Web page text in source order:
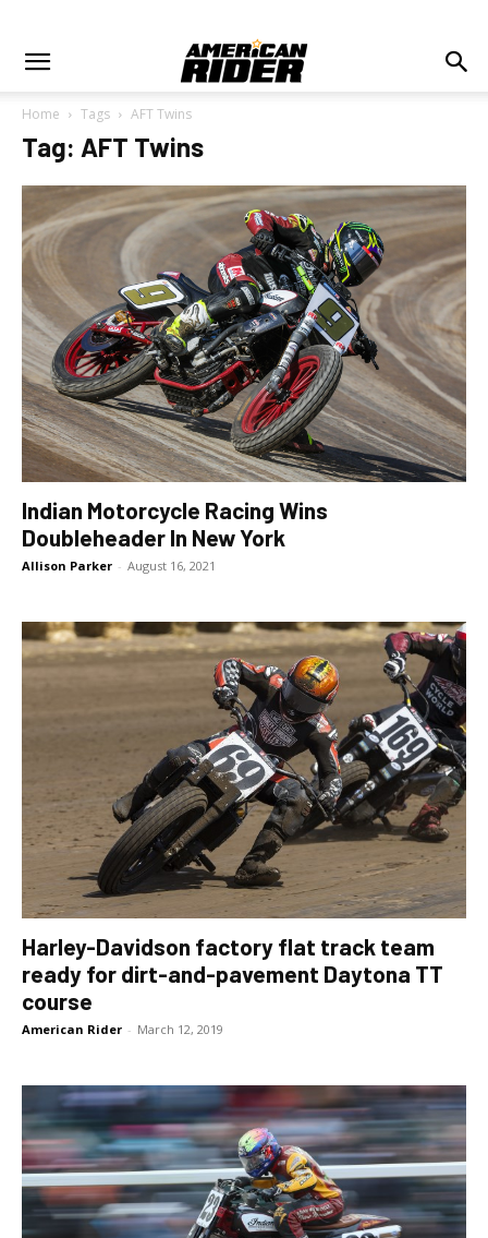
Home Tags AFT Twins
Tag: AFT Twins
Indian Motorcycle Racing Wins
Doubleheader In New York
Allison Parker - August 16, 2021
Harley-Davidson factory flat track team
ready for dirt-and-pavement Daytona TT
course
American Rider - March 12, 2019